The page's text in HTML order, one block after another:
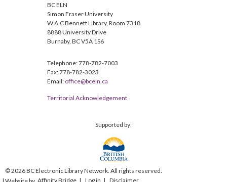
BC ELN
Simon Fraser University
W.A.C Bennett Library, Room 7318
8888 University Drive
Burnaby, BC V5A 1S6
Telephone: 778-782-7003
Fax: 778-782-3023
Email: office@bceln.ca
Territorial Acknowledgement
© 2026 BC Electronic Library Network. All rights reserved.
Affinity Bridge
Log in Disclaimer
Supported by: